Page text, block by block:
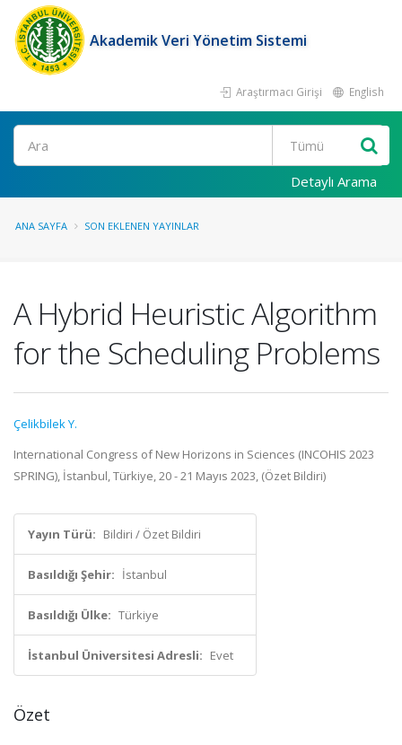
Akademik Veri Yönetim Sistemi
Araştırmacı Girişi English
Ara
Detaylı Arama
ANA SAYFA SON EKLENEN YAYINLAR
A Hybrid Heuristic Algorithm
for the Scheduling Problems
Çelikbilek Y.
International Congress of New Horizons in Sciences (INCOHIS 2023
SPRING), İstanbul, Türkiye, 20 - 21 Mayıs 2023, (Özet Bildiri)
Yayın Türü: Bildiri / Özet Bildiri
Basıldığı Şehir: İstanbul
Basıldığı Ülke: Türkiye
İstanbul Üniversitesi Adresli: Evet
Özet